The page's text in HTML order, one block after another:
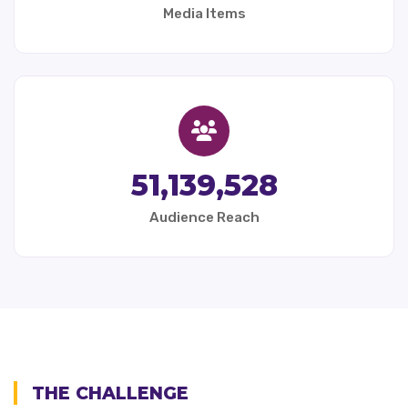
Media Items
51,139,528
Audience Reach
THE CHALLENGE